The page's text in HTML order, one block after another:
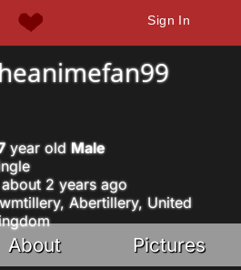
Sign In
year old Male
about 2 years ago
Abertillery, United
About Pictures